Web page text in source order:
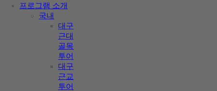
프로그램 소개
국내
대구
근대
골목
투어
대구
근교
투어